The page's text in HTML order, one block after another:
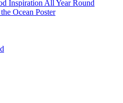
Inspiration All Year Round
Ocean Poster